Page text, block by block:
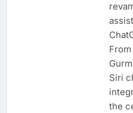
Siri
the